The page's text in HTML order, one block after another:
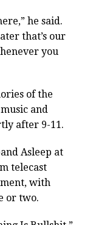
he said.
that’s our
you
of the
and
after 9-11.
Asleep at
telecast
with
or two.